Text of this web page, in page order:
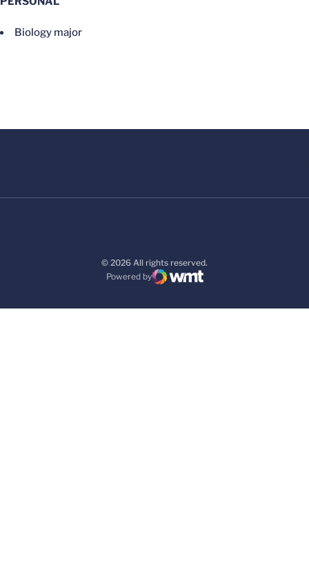
Biology major
© 2026 All rights reserved.
Powered by
WMT Digital
Opens in a new window